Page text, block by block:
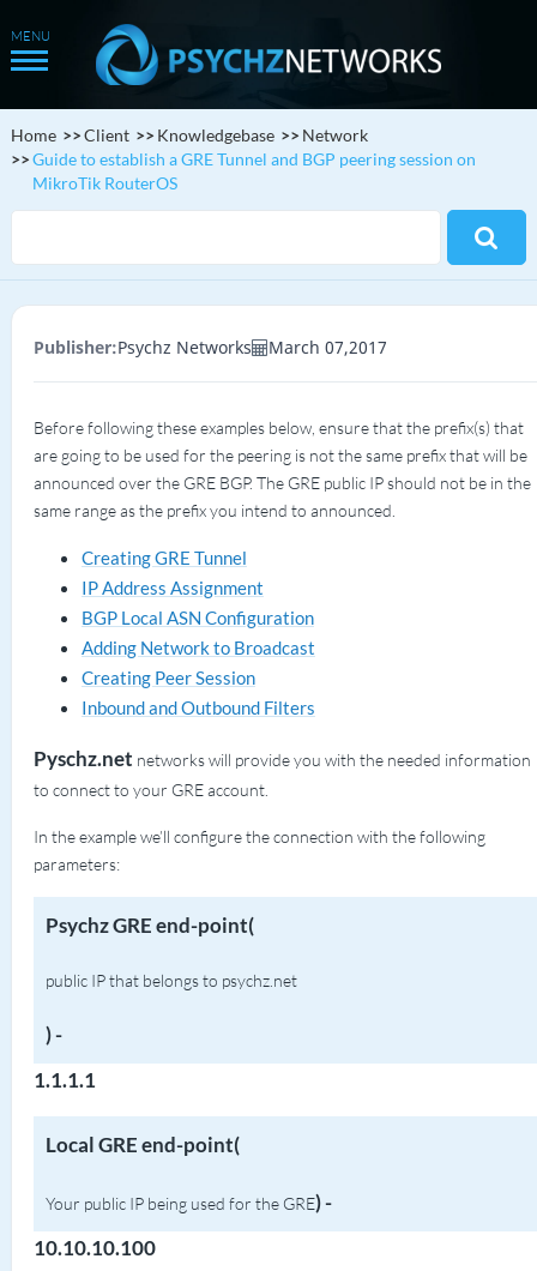
Home Client Knowledgebase
Network
Guide to establish a GRE Tunnel and BGP peering session on
MikroTik RouterOS
Publisher:Psychz Networks March 07,2017
Before following these examples below, ensure that the prefix(s) that
are going to be used for the peering is not the same prefix that will be
announced over the GRE BGP. The GRE public IP should not be in the
same range as the prefix you intend to announced.
Creating GRE Tunnel
IP Address Assignment
BGP Local ASN Configuration
Adding Network to Broadcast
Creating Peer Session
Inbound and Outbound Filters
Pyschz.net networks will provide you with the needed information
to connect to your GRE account.
In the example we’ll configure the connection with the following
parameters:
Psychz GRE end-point(
public IP that belongs to psychz.net
) -
1.1.1.1
Local GRE end-point(
Your public IP being used for the GRE)-
10.10.10.100